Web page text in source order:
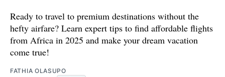
Ready to travel to premium destinations without the
hefty airfare? Learn expert tips to find affordable flights
from Africa in 2025 and make your dream vacation
come true!
FATHIA OLASUPO